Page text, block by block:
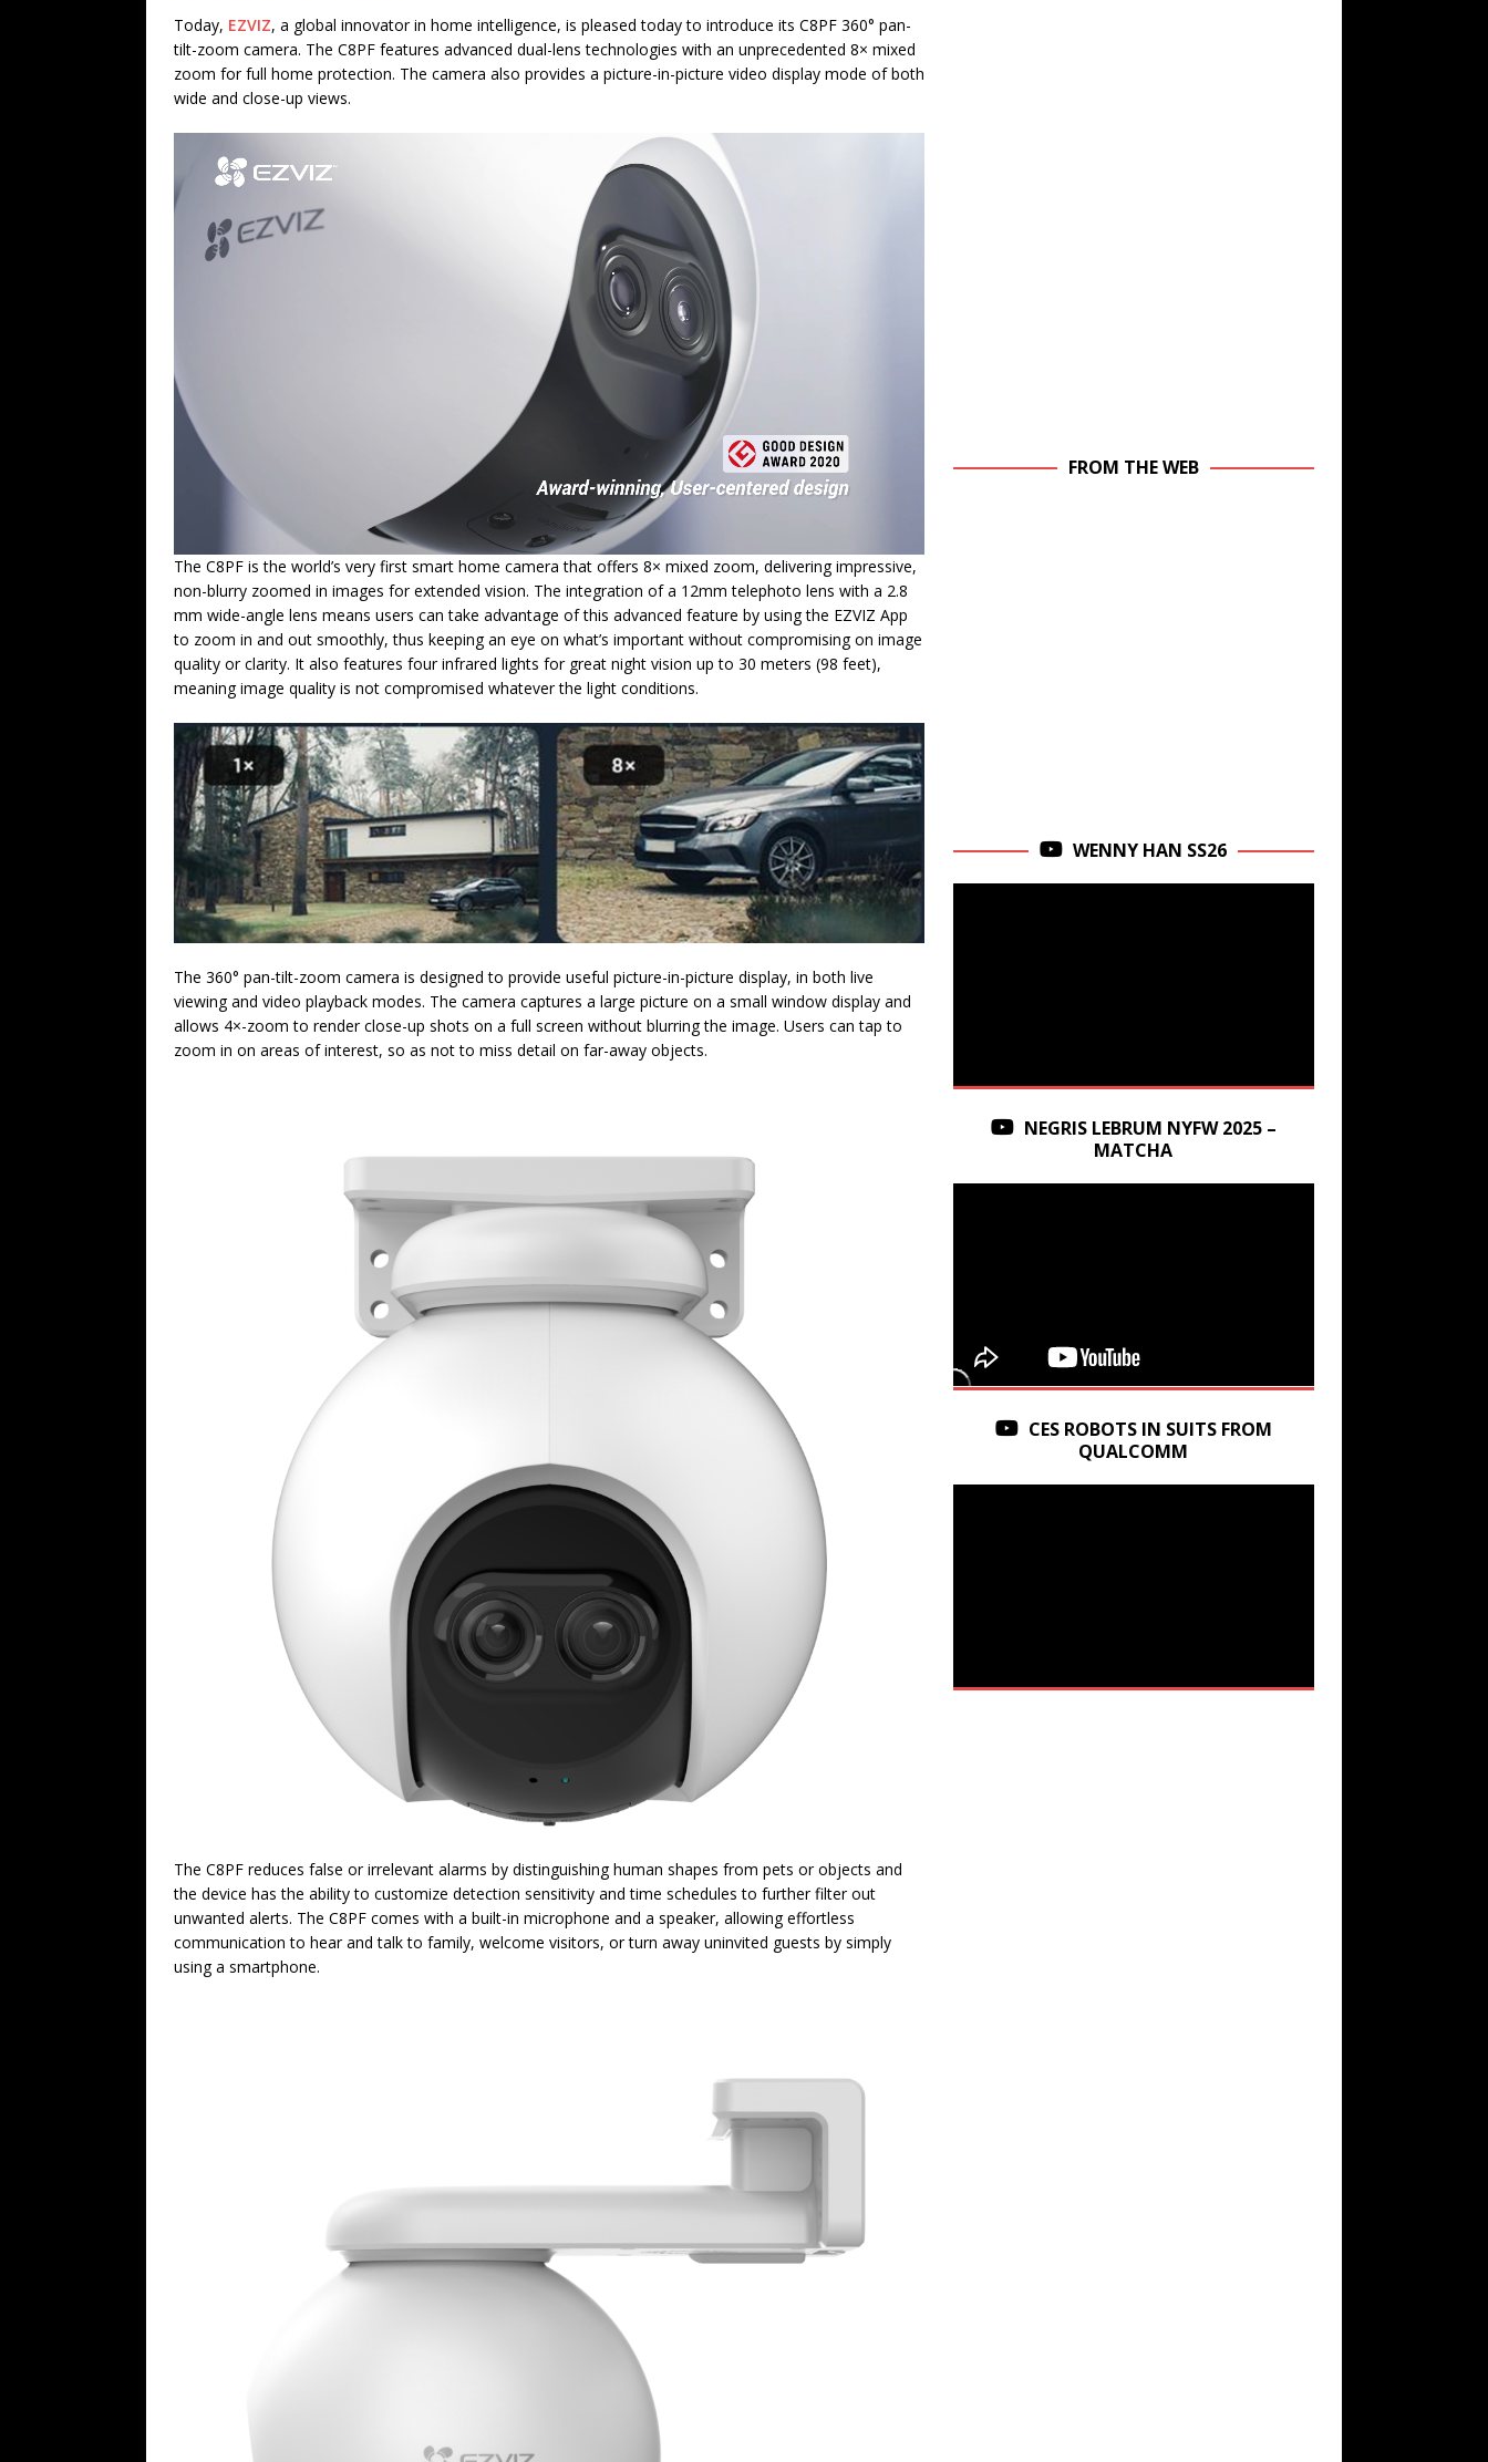
Today, EZVIZ, a global innovator in home intelligence, is pleased today to introduce its C8PF 360° pan-
tilt-zoom camera. The C8PF features advanced dual-lens technologies with an unprecedented 8× mixed
zoom for full home protection. The camera also provides a picture-in-picture video display mode of both
wide and close-up views.
The C8PF is the world’s very first smart home camera that offers 8× mixed zoom, delivering impressive,
non-blurry zoomed in images for extended vision. The integration of a 12mm telephoto lens with a 2.8
mm wide-angle lens means users can take advantage of this advanced feature by using the EZVIZ App
to zoom in and out smoothly, thus keeping an eye on what’s important without compromising on image
quality or clarity. It also features four infrared lights for great night vision up to 30 meters (98 feet),
meaning image quality is not compromised whatever the light conditions.
The 360° pan-tilt-zoom camera is designed to provide useful picture-in-picture display, in both live
viewing and video playback modes. The camera captures a large picture on a small window display and
allows 4×-zoom to render close-up shots on a full screen without blurring the image. Users can tap to
zoom in on areas of interest, so as not to miss detail on far-away objects.
The C8PF reduces false or irrelevant alarms by distinguishing human shapes from pets or objects and
the device has the ability to customize detection sensitivity and time schedules to further filter out
unwanted alerts. The C8PF comes with a built-in microphone and a speaker, allowing effortless
communication to hear and talk to family, welcome visitors, or turn away uninvited guests by simply
using a smartphone.
FROM THE WEB
WENNY HAN SS26
NEGRIS LEBRUM NYFW 2025 –
MATCHA
CES ROBOTS IN SUITS FROM
QUALCOMM